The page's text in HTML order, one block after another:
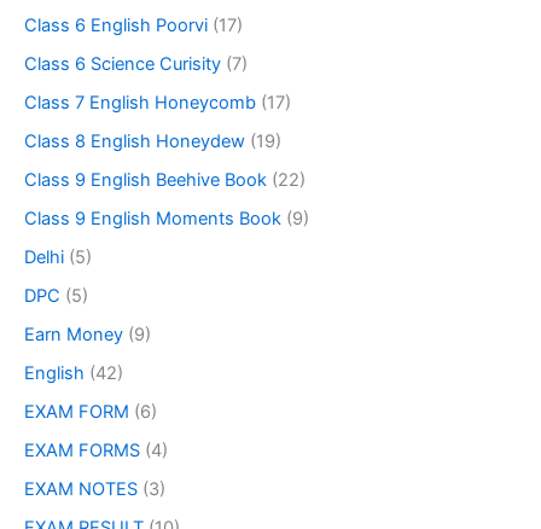
Class 6 English Poorvi (17)
Class 6 Science Curisity (7)
Class 7 English Honeycomb (17)
Class 8 English Honeydew (19)
Class 9 English Beehive Book (22)
Class 9 English Moments Book (9)
Delhi (5)
DPC (5)
Earn Money (9)
English (42)
EXAM FORM (6)
EXAM FORMS (4)
EXAM NOTES (3)